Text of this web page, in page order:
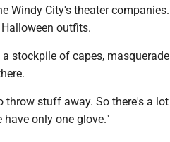
Windy City's theater companies.
outfits.
stockpile of capes, masquerade
throw stuff away. So there's a lot
have only one glove."